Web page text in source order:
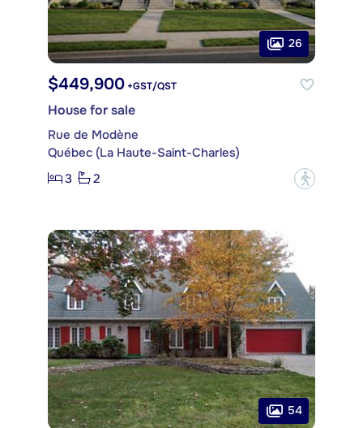
26
$449,900 +GST/QST
House for sale
Rue de Modène
Québec (La Haute-Saint-Charles)
3
2 ?
54